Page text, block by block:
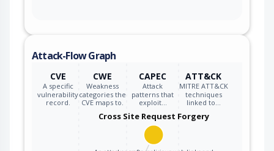
Attack-Flow Graph
CVE
A specific
vulnerability
record.
CWE
Weakness
categories the
CVE maps to.
CAPEC
Attack
patterns that
exploit…
ATT&CK
MITRE ATT&CK
techniques
linked to…
Cross Site Request Forgery